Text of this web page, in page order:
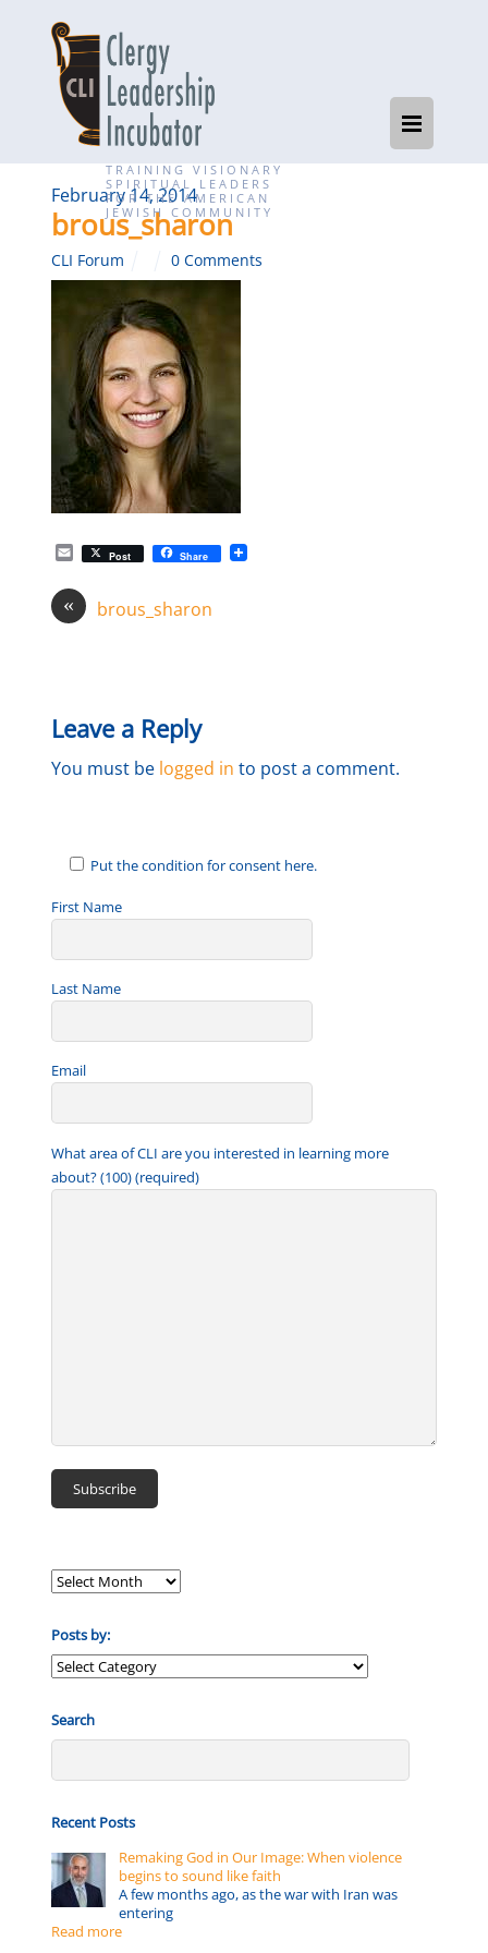
TRAINING VISIONARY
SPIRITUAL LEADERS
FOR THE AMERICAN
JEWISH COMMUNITY
February 14, 2014
brous_sharon
CLI Forum 0 Comments
E
m
a
l
Post Share
« brous_sharon
Leave a Reply
You must be logged in to post a comment.
Put the condition for consent here.
First Name
Last Name
Email
What area of CLI are you interested in learning more
about? (100) (required)
Posts by:
Posts
Search
Recent Posts
Remaking God in Our Image: When violence
begins to sound like faith
A few months ago, as the war with Iran was
entering
Read more